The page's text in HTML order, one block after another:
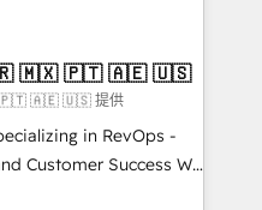
you’ve been
big initiative moving!
| Mkt4edu 🇧🇷 🇲🇽 🇵🇹 🇦🇪 🇺🇸
🇵🇹 🇦🇪 🇺🇸 提供
in RevOps -
Success We
growth for companies